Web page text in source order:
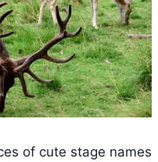
of cute stage names